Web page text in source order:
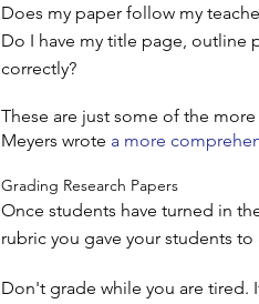
Does my paper follow my
Do I have my title page, outline
correctly?
These are just some of the
Meyers wrote a more
Grading Research Papers
Once students have turned in
rubric you gave your students
Don't grade while you are tired.